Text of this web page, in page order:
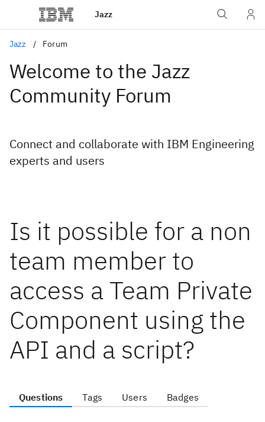
Jazz
Jazz Forum
Welcome to the Jazz
Community Forum
Connect and collaborate with IBM Engineering
experts and users
Is it possible for a non
team member to
access a Team Private
Component using the
API and a script?
Questions Tags Users Badges